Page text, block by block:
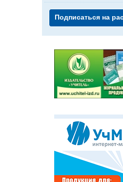
Подписаться на